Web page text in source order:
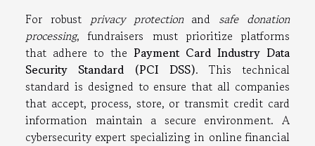
For robust privacy protectionand safe donation
processing, fundraisers must prioritize platforms
that adhere to the Payment Card Industry Data
Security Standard (PCI DSS). This technical
standard is designed to ensure that all companies
that accept, process, store, or transmit credit card
information maintain a secure environment. A
cybersecurity expert specializing in online financial